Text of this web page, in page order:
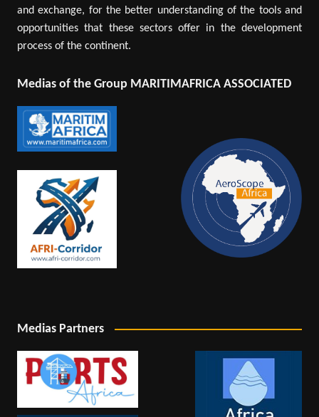
and exchange, for the better understanding of the tools and
opportunities that these sectors offer in the development
process of the continent.
Medias of the Group MARITIMAFRICA ASSOCIATED
Medias Partners